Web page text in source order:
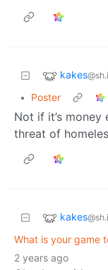
kakes
• Poster
Not if it’s
threat of
kakes
What is your game
2 years ago